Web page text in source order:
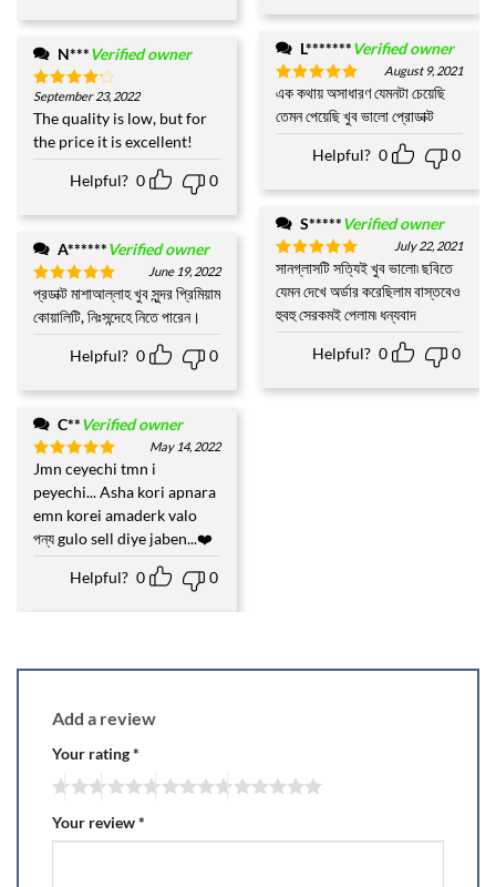
N***Verified owner
Rated4
out of 5
September 23, 2022
The quality is low, but for
the price it is excellent!
Helpful? 0 0
A******Verified owner
Rated5
out of 5
June 19, 2022
প্রডাক্ট মাশাআল্লাহ খুব সুন্দর প্রিমিয়াম
কোয়ালিটি, নিঃসন্দেহে নিতে পারেন।
Helpful? 0 0
C**Verified owner
Rated5
out of 5
May 14, 2022
Jmn ceyechi tmn i
peyechi... Asha kori apnara
emn korei amaderk valo
পন্য gulo sell diye jaben...❤️
Helpful? 0 0
L*******Verified owner
Rated 5
out of 5
August 9, 2021
এক কথায় অসাধারণ যেমনটা চেয়েছি
তেমন পেয়েছি খুব ভালো প্রোডাক্ট
Helpful? 0 0
S*****Verified owner
Rated5
out of 5
July 22, 2021
সানগ্লাসটি সত্যিই খুব ভালো৷ ছবিতে
যেমন দেখে অর্ডার করেছিলাম বাস্তবেও
হুবহু সেরকমই পেলাম৷ ধন্যবাদ
Helpful? 0 0
Add a review
Your rating*
Your review*